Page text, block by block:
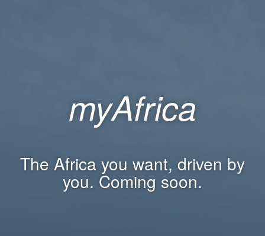
myAfrica
The Africa you want, driven by
you. Coming soon.